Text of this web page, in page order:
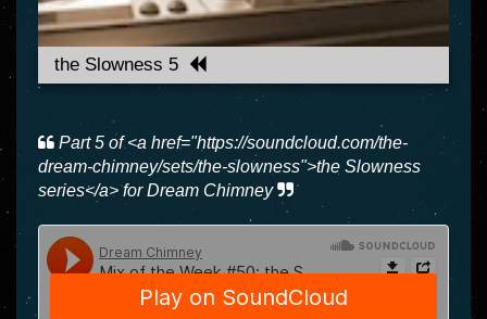
the Slowness 5
Part 5 of <a href="https://soundcloud.com/the-
dream-chimney/sets/the-slowness">the Slowness
series</a> for Dream Chimney